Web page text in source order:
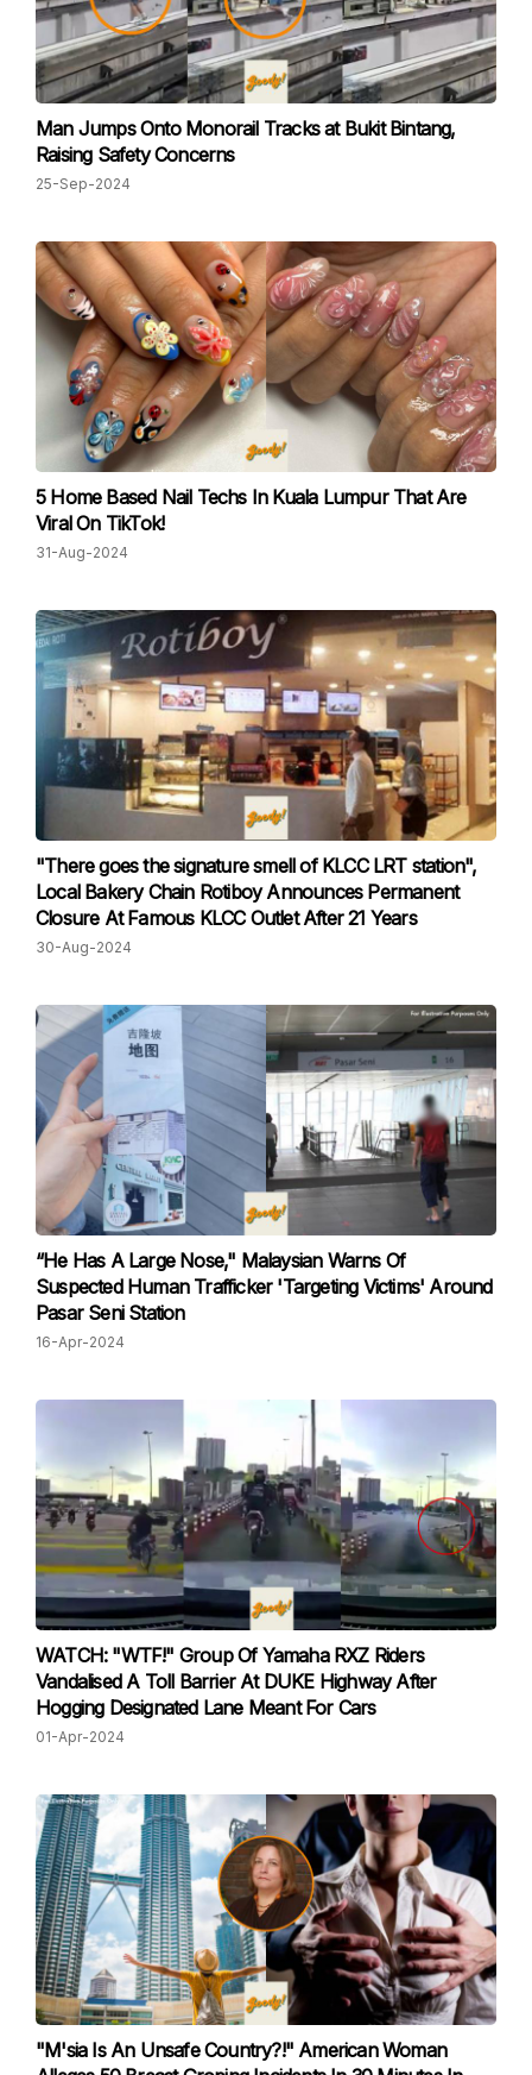
Man Jumps Onto Monorail Tracks at Bukit Bintang,
Raising Safety Concerns
25-Sep-2024
5 Home Based Nail Techs In Kuala Lumpur That Are
Viral On TikTok!
31-Aug-2024
"There goes the signature smell of KLCC LRT station",
Local Bakery Chain Rotiboy Announces Permanent
Closure At Famous KLCC Outlet After 21 Years
30-Aug-2024
“He Has A Large Nose," Malaysian Warns Of
Suspected Human Trafficker 'Targeting Victims' Around
Pasar Seni Station
16-Apr-2024
WATCH: "WTF!" Group Of Yamaha RXZ Riders
Vandalised A Toll Barrier At DUKE Highway After
Hogging Designated Lane Meant For Cars
01-Apr-2024
"M'sia Is An Unsafe Country?!" American Woman